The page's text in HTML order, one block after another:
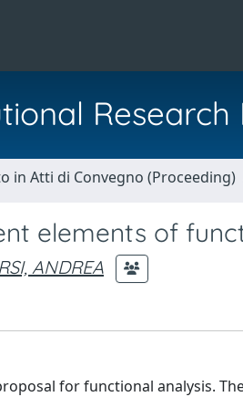
in Atti di Convegno (Proceeding)
elements of
ANDREA
for functional analysis.